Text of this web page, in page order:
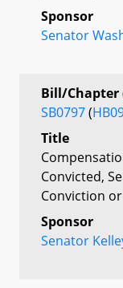
Sponsor
Senator
Bill/Chapter
SB0797(
Title
Convicted,
Conviction
Sponsor
Senator